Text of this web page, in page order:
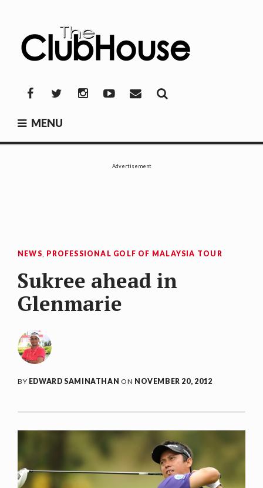
content
FacebookTwitterInstagramYouTube
Mail
MENU
Advertisement
NEWS, PROFESSIONAL GOLF OF MALAYSIA TOUR
Sukree ahead in
Glenmarie
BY EDWARD SAMINATHAN ON NOVEMBER 20, 2012